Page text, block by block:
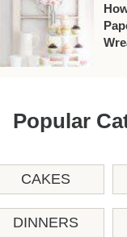
Popular
CAKES
DINNERS